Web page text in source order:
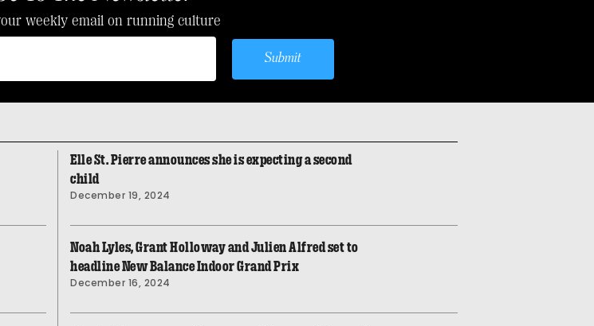
weekly email on running culture
Submit
Elle St. Pierre announces she is expecting a second
child
December 19, 2024
Noah Lyles, Grant Holloway and Julien Alfred set to
headline New Balance Indoor Grand Prix
December 16, 2024